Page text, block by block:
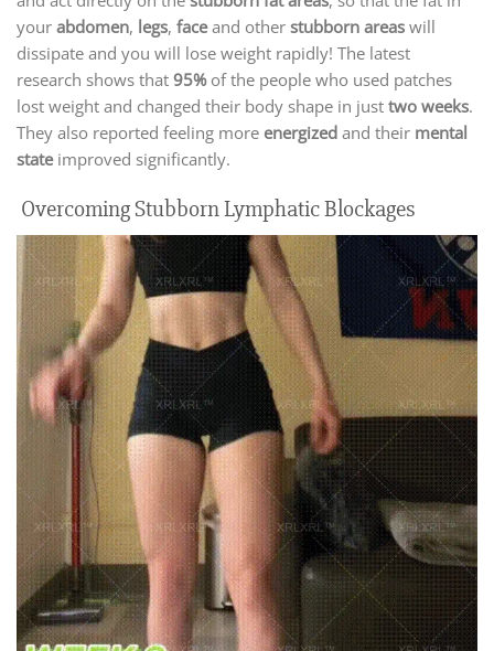
your abdomen, legs, faceand other stubborn areas will
dissipate and you will lose weight rapidly! The latest
research shows that 95%of the people who used patches
lost weight and changed their body shape in just two weeks.
They also reported feeling more energized and their mental
stateimproved significantly.
Overcoming Stubborn Lymphatic Blockages